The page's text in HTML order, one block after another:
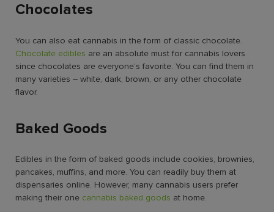
Chocolates
You can also eat cannabis in the form of classic chocolate.
Chocolate edibles are an absolute must for cannabis lovers
since chocolates are everyone’s favorite. You can find them in
many varieties – white, dark, brown, or any other chocolate
flavor.
Baked Goods
Edibles in the form of baked goods include cookies, brownies,
pancakes, muffins, and more. You can readily buy them at
dispensaries online. However, many cannabis users prefer
making their one cannabis baked goods at home.